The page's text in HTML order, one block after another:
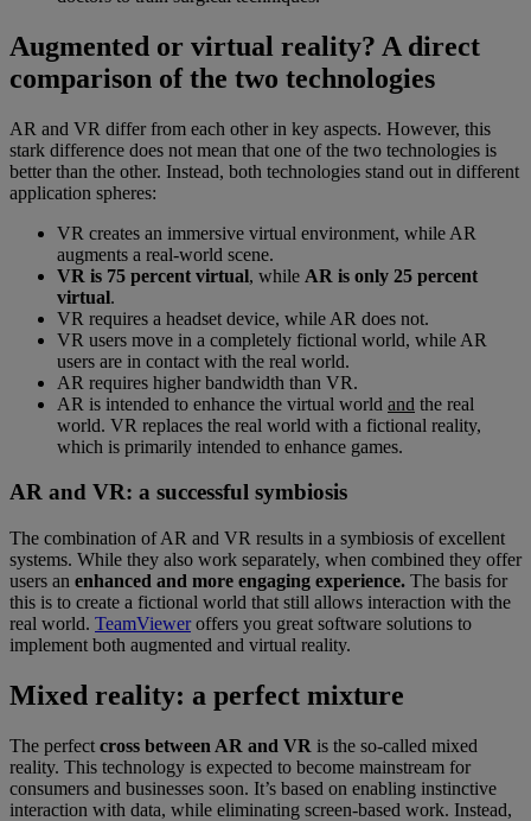
Augmented or virtual reality? A direct
comparison of the two technologies
AR and VR differ from each other in key aspects. However, this
stark difference does not mean that one of the two technologies is
better than the other. Instead, both technologies stand out in different
application spheres:
VR creates an immersive virtual environment, while AR
augments a real-world scene.
VR is 75 percent virtual, while AR is only 25 percent
virtual.
VR requires a headset device, while AR does not.
VR users move in a completely fictional world, while AR
users are in contact with the real world.
AR requires higher bandwidth than VR.
AR is intended to enhance the virtual world and the real
world. VR replaces the real world with a fictional reality,
which is primarily intended to enhance games.
AR and VR: a successful symbiosis
The combination of AR and VR results in a symbiosis of excellent
systems. While they also work separately, when combined they offer
users an enhanced and more engaging experience. The basis for
this is to create a fictional world that still allows interaction with the
real world. TeamVieweroffers you great software solutions to
implement both augmented and virtual reality.
Mixed reality: a perfect mixture
The perfect cross between AR and VR is the so-called mixed
reality. This technology is expected to become mainstream for
consumers and businesses soon. It’s based on enabling instinctive
interaction with data, while eliminating screen-based work. Instead,